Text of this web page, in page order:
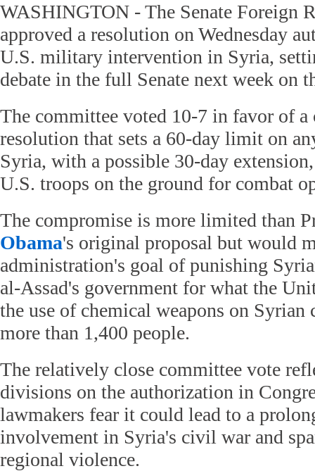
WASHINGTON - The Senate Foreign
approved a resolution on Wednesday
U.S. military intervention in Syria,
debate in the full Senate next week on
The committee voted 10-7 in favor of a
resolution that sets a 60-day limit on
Syria, with a possible 30-day
U.S. troops on the ground for combat
The compromise is more limited than
Obama's original proposal but would
administration's goal of punishing
al-Assad's government for what the
the use of chemical weapons on
more than 1,400 people.
The relatively close committee vote
divisions on the authorization in
lawmakers fear it could lead to a
involvement in Syria's civil war and
regional violence.